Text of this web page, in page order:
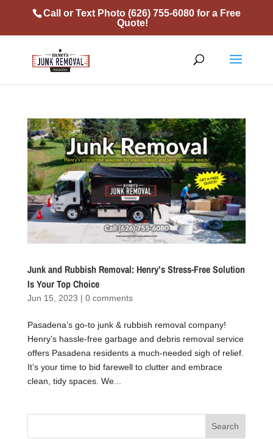
Call or Text Photo (626) 755-6080for a Free
Quote!
Junk and Rubbish Removal: Henry’s Stress-Free Solution
Is Your Top Choice
Jun 15, 2023 | 0 comments
Pasadena’s go-to junk & rubbish removal company!
Henry’s hassle-free garbage and debris removal service
offers Pasadena residents a much-needed sigh of relief.
It’s your time to bid farewell to clutter and embrace
clean, tidy spaces. We...
Search